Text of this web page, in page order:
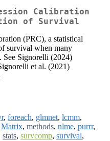
Calibration
of Survival
(PRC), a statistical
survival when many
See Signorelli (2024)
et al. (2021)
, foreach, glmnet, lcmm,
Matrix, methods, nlme, purrr,
stats, survcomp, survival,